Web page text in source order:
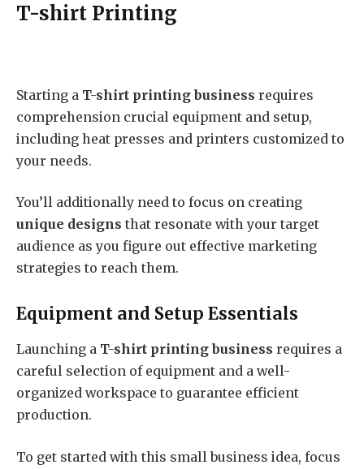
T-shirt Printing
Starting a T-shirt printing business requires
comprehension crucial equipment and setup,
including heat presses and printers customized to
your needs.
You’ll additionally need to focus on creating
unique designs that resonate with your target
audience as you figure out effective marketing
strategies to reach them.
Equipment and Setup Essentials
Launching a T-shirt printing business requires a
careful selection of equipment and a well-
organized workspace to guarantee efficient
production.
To get started with this small business idea, focus